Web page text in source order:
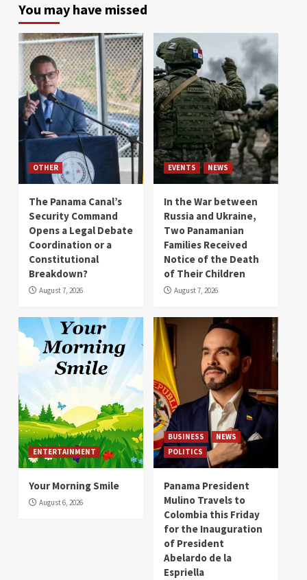
You may have missed
OTHER
The Panama Canal’s
Security Command
Opens a Legal Debate
Coordination or a
Constitutional
Breakdown?
August 7, 2026
EVENTS NEWS
In the War between
Russia and Ukraine,
Two Panamanian
Families Received
Notice of the Death
of Their Children
August 7, 2026
ENTERTAINMENT
Your Morning Smile
August 6, 2026
BUSINESS
NEWS
POLITICS
Panama President
Mulino Travels to
Colombia this Friday
for the Inauguration
of President
Abelardo de la
Espriella